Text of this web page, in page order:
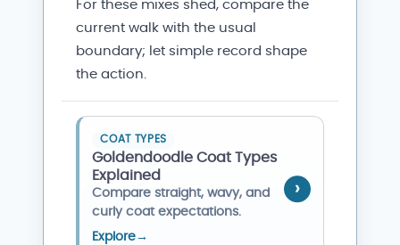
For these mixes shed, compare the
current walk with the usual
boundary; let simple record shape
the action.
COAT TYPES
Goldendoodle Coat Types
Explained
Compare straight, wavy, and
curly coat expectations.
Explore→